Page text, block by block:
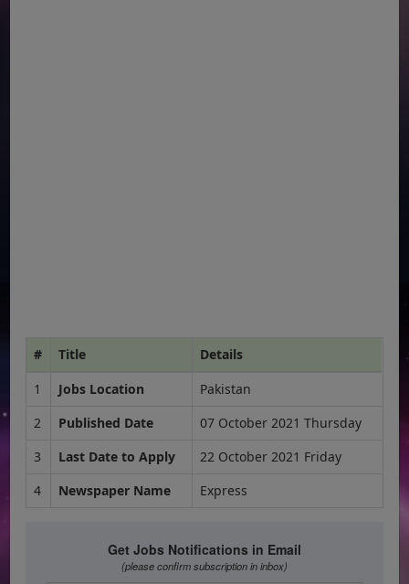
# Title
Details
1
Jobs Location
Pakistan
2
Published Date
07 October 2021 Thursday
3
Last Date to Apply
22 October 2021 Friday
4
Newspaper Name Express